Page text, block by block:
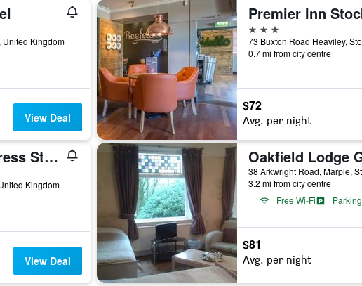
United Kingdom
View Deal
3 stars
0.7 mi from city centre
$72
Avg. per night
Holiday Inn Express Stockport By IHG
Kingdom
View Deal
3.2 mi from city centre
Free Wi-Fi
Parking
$81
Avg. per night